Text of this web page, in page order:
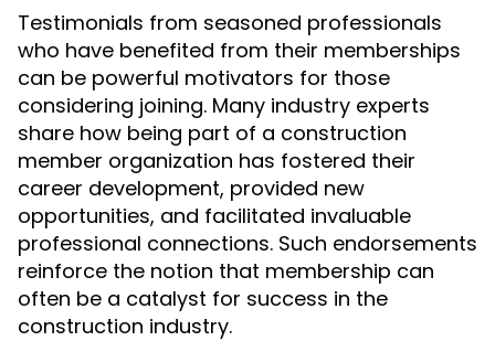
Testimonials from seasoned professionals
who have benefited from their memberships
can be powerful motivators for those
considering joining. Many industry experts
share how being part of a construction
member organization has fostered their
career development, provided new
opportunities, and facilitated invaluable
professional connections. Such endorsements
reinforce the notion that membership can
often be a catalyst for success in the
construction industry.